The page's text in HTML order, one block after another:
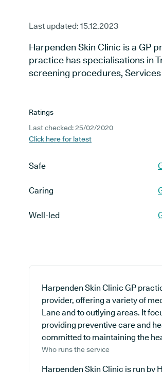
Last updated: 15.12.2023
Harpenden Skin Clinic is a GP
practice has specialisations in
screening procedures,
Ratings
Last checked: 25/02/2020
Click here for latest
Safe
Caring
Well-led
Harpenden Skin Clinic GP
provider, offering a variety of
Lane and to outlying areas. It
providing preventive care and
committed to maintaining the
Who runs the service
Harpenden Skin Clinic is run by